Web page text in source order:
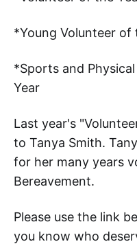
*Young Volunteer of
*Sports and
Year
Last year's
to Tanya Smith.
for her many years
Bereavement.
Please use the link
you know who